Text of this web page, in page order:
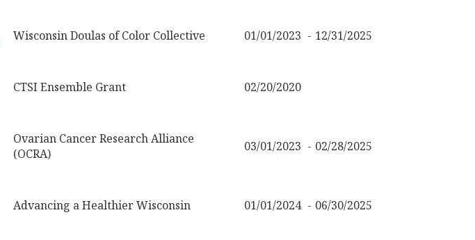
Wisconsin Doulas of Color Collective 01/01/2023 12/31/2025
CTSI Ensemble Grant 02/20/2020
Ovarian Cancer Research Alliance
(OCRA)
03/01/2023 02/28/2025
Advancing a Healthier Wisconsin 01/01/2024 06/30/2025